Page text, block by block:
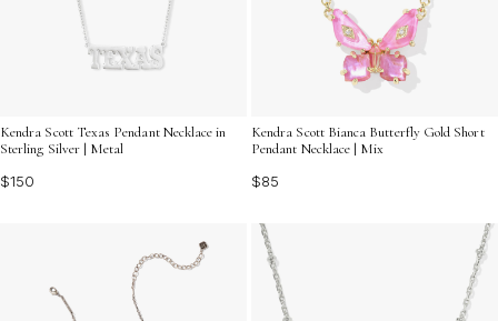
Kendra Scott Texas Pendant Necklace in
Sterling Silver | Metal
$150
Kendra Scott Bianca Butterfly Gold Short
Pendant Necklace | Mix
$85